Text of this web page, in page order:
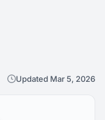
Updated Mar 5, 2026